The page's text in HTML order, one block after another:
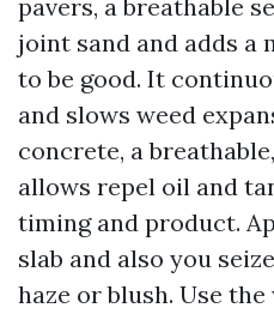
pavers, a breathable
joint sand and adds a
to be good. It
and slows weed
concrete, a
allows repel oil and
timing and product.
slab and also you
haze or blush. Use